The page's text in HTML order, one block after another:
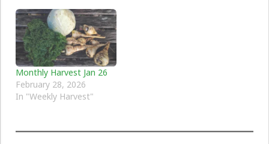
Monthly Harvest Jan 26
February 28, 2026
In "Weekly Harvest"